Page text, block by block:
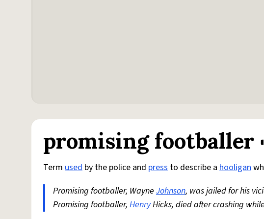
promising footballer
Term used by the police and press to describe a hooligan
Promising footballer, Wayne Johnson, was jailed for his
Promising footballer, HenryHicks, died after crashing